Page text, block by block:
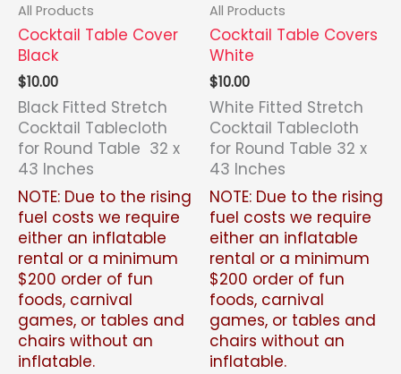
All Products
Cocktail Table Cover
Black
$10.00
Black Fitted Stretch
Cocktail Tablecloth
for Round Table 32 x
43 Inches
NOTE: Due to the rising
fuel costs we require
either an inflatable
rental or a minimum
$200 order of fun
foods, carnival
games, or tables and
chairs without an
inflatable.
All Products
Cocktail Table Covers
White
$10.00
White Fitted Stretch
Cocktail Tablecloth
for Round Table 32 x
43 Inches
NOTE: Due to the rising
fuel costs we require
either an inflatable
rental or a minimum
$200 order of fun
foods, carnival
games, or tables and
chairs without an
inflatable.